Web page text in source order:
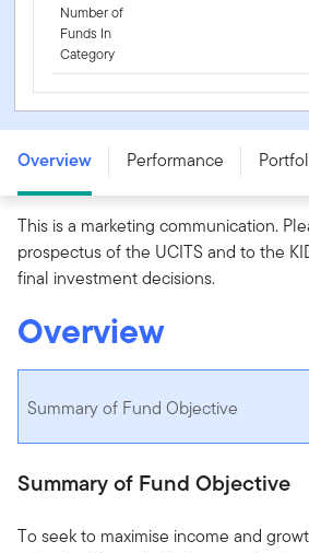
Number of
Funds In
Category
Franklin Diversified Balanced Fund
LU1147469677
Overview Performance
This is a marketing communication.
prospectus of the UCITS and to the
final investment decisions.
Overview
Summary of Fund Objective
Summary of Fund Objective
To seek to maximise income and